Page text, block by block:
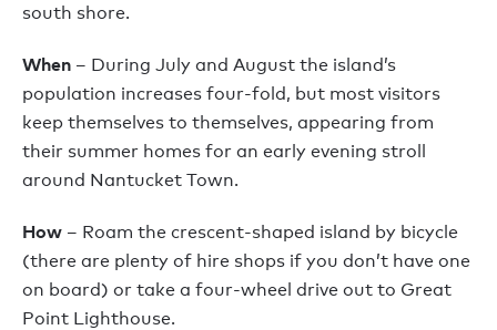
south shore.
When – During July and August the island’s
population increases four-fold, but most visitors
keep themselves to themselves, appearing from
their summer homes for an early evening stroll
around Nantucket Town.
How – Roam the crescent-shaped island by bicycle
(there are plenty of hire shops if you don’t have one
on board) or take a four-wheel drive out to Great
Point Lighthouse.